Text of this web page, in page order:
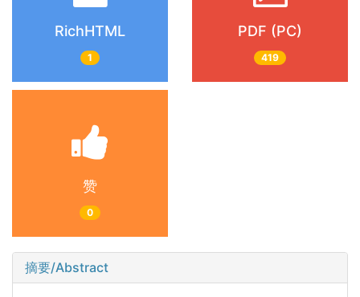
RichHTML
1
PDF (PC)
419
赞
0
摘要/Abstract